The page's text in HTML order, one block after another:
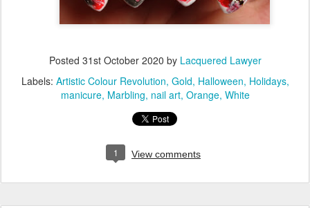
Posted 31st October 2020 by Lacquered Lawyer
Labels: Artistic Colour Revolution Gold Halloween Holidays
manicure Marbling nail art Orange White
1 View comments